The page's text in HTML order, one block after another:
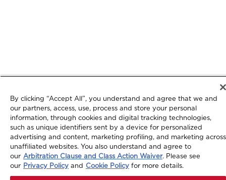
By clicking “Accept All”, you understand and agree that we and
our partners, access, use, process and store your personal
information, through cookies and digital tracking technologies,
such as unique identifiers sent by a device for personalized
advertising and content, marketing profiling, and marketing across
unaffiliated websites. You also understand and agree to
our Arbitration Clause and Class Action Waiver. Please see
our Privacy Policy and Cookie Policy for more details.